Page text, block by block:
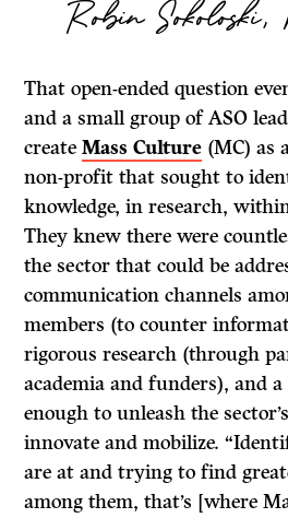
Robin
That open-ended question
and a small group of ASO
createMass Culture (MC) as
non-profit that sought to
knowledge, in research,
They knew there were
the sector that could be
communication channels
members (to counter
rigorous research (through
academia and funders), and
enough to unleash the
innovate and mobilize.
are at and trying to find
among them, that’s [where